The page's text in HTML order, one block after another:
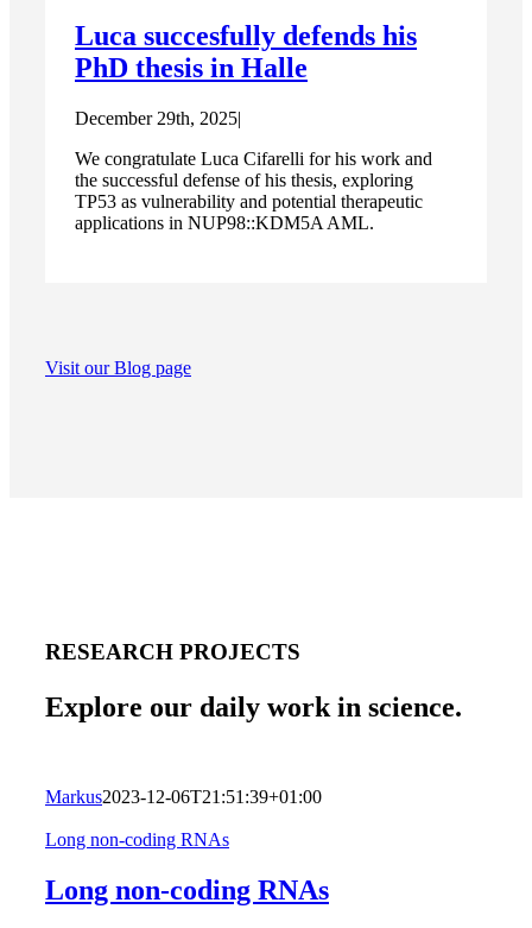
Luca succesfully defends his
PhD thesis in Halle
December 29th, 2025|
We congratulate Luca Cifarelli for his work and
the successful defense of his thesis, exploring
TP53 as vulnerability and potential therapeutic
applications in NUP98::KDM5A AML.
Visit our Blog page
RESEARCH PROJECTS
Explore our daily work in science.
Markus2023-12-06T21:51:39+01:00
Long non-coding RNAs
Long non-coding RNAs